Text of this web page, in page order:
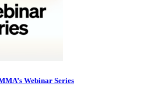
Webinar Series